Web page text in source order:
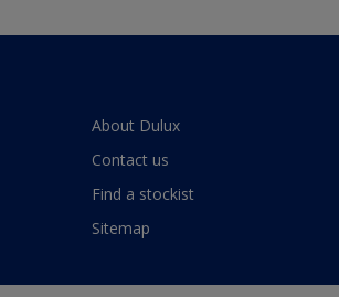
About Dulux
Contact us
Find a stockist
Sitemap